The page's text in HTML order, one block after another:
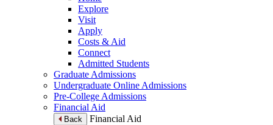
Explore
Visit
Apply
Costs & Aid
Connect
Admitted Students
Graduate Admissions
Undergraduate Online Admissions
Pre-College Admissions
Financial Aid
Back
Financial Aid